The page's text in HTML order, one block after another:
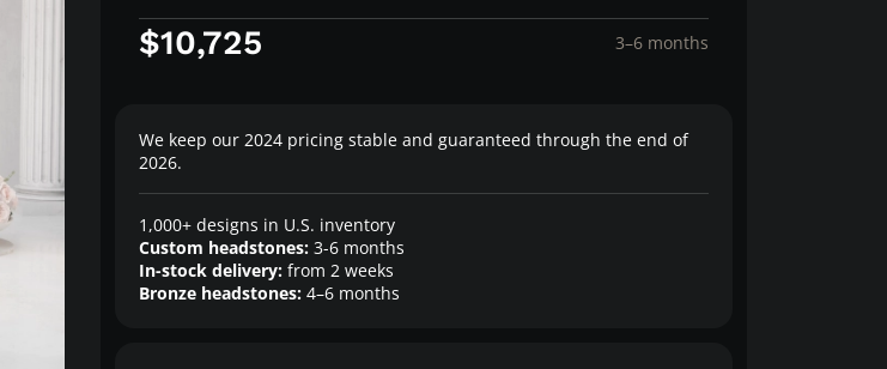
$10,725 3–6 months
We keep our 2024 pricing stable and guaranteed through the end of
2026.
1,000+ designs in U.S. inventory
Custom headstones: 3-6 months
In-stock delivery: from 2 weeks
Bronze headstones: 4–6 months